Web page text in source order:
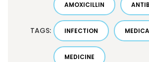
TAGS:
AMOXICILLIN
INFECTION
MEDICINE